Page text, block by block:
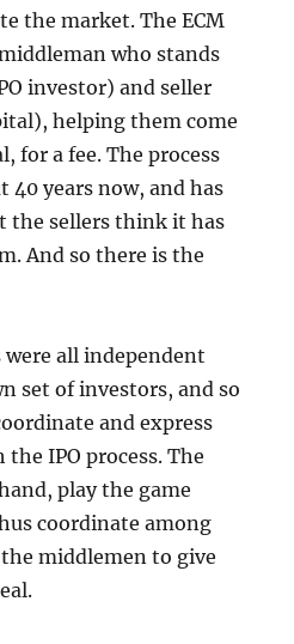
the market. The ECM
who stands
investor) and seller
helping them come
for a fee. The process
40 years now, and has
the sellers think it has
And so there is the
all independent
set of investors, and so
and express
IPO process. The
play the game
coordinate among
middlemen to give